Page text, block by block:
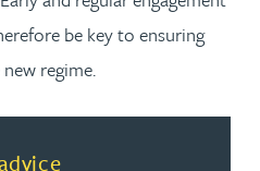
be key to ensuring
regime.
pensions advice